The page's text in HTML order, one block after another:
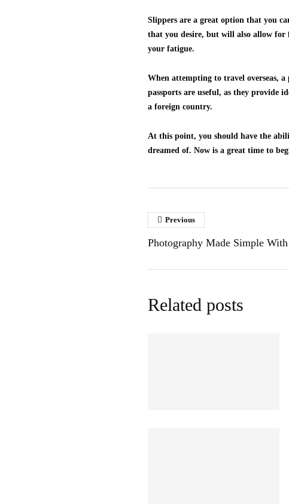
Slippers are a great option that you
that you desire, but will also allow
your fatigue.
When attempting to travel overseas, a
passports are useful, as they provide
a foreign country.
At this point, you should have the
dreamed of. Now is a great time to
Previous
Photography Made Simple
Related posts